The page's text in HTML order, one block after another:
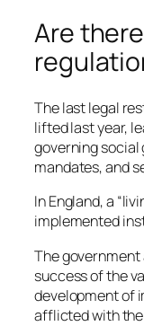
Are
The last legal
lifted last year,
governing
mandates, and
In England, a
implemented
The
success of the
development of
afflicted with